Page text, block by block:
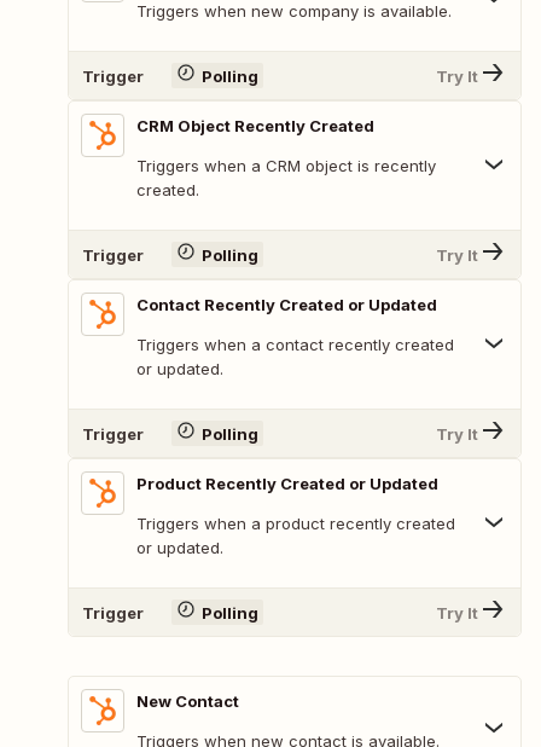
Triggers when new company is available.
Trigger Polling Try It
CRM Object Recently Created
Triggers when a CRM object is recently
created.
Trigger Polling Try It
Contact Recently Created or Updated
Triggers when a contact recently created
or updated.
Trigger Polling Try It
Product Recently Created or Updated
Triggers when a product recently created
or updated.
Trigger Polling Try It
New Contact
Triggers when new contact is available.